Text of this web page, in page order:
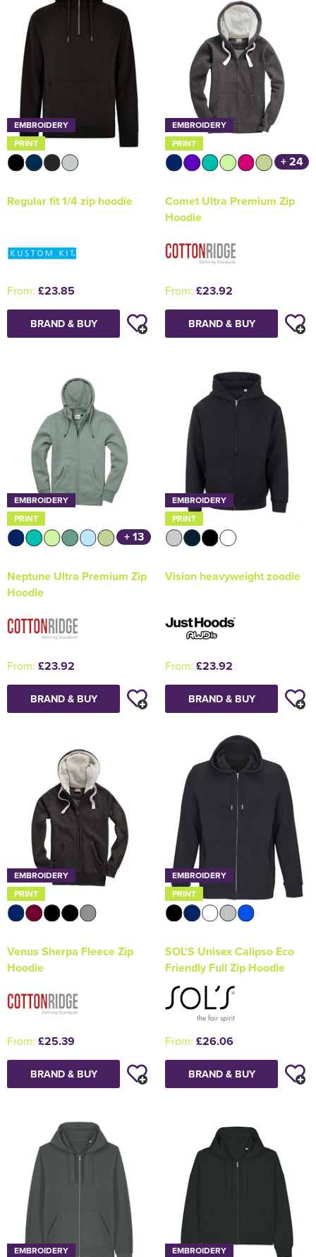
EMBROIDERY
PRINT
Regular fit 1/4 zip hoodie
From: £23.85
BRAND & BUY
EMBROIDERY
PRINT
+ 24
Comet Ultra Premium Zip
Hoodie
From: £23.92
BRAND & BUY
EMBROIDERY
PRINT
+ 13
Neptune Ultra Premium Zip
Hoodie
From: £23.92
BRAND & BUY
EMBROIDERY
PRINT
Vision heavyweight zoodie
From: £23.92
BRAND & BUY
EMBROIDERY
PRINT
Venus Sherpa Fleece Zip
Hoodie
From: £25.39
BRAND & BUY
EMBROIDERY
PRINT
SOL'S Unisex Calipso Eco
Friendly Full Zip Hoodie
From: £26.06
BRAND & BUY
EMBROIDERY
EMBROIDERY